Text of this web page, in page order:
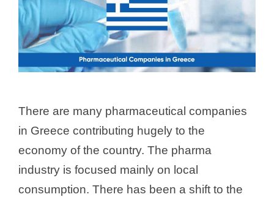
There are many pharmaceutical companies
in Greece contributing hugely to the
economy of the country. The pharma
industry is focused mainly on local
consumption. There has been a shift to the